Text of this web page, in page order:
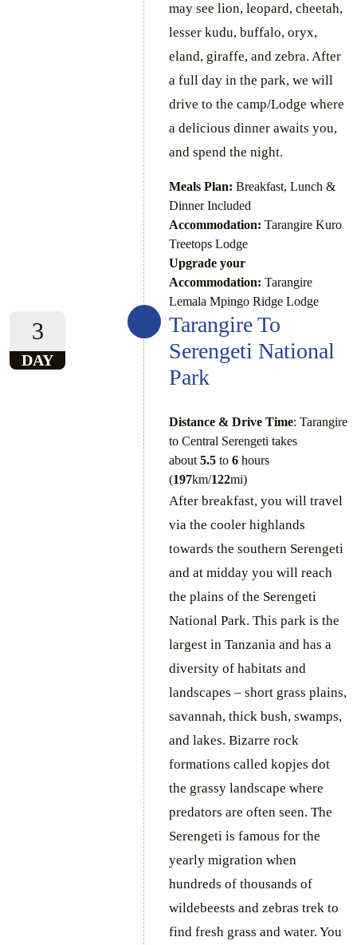
may see lion, leopard, cheetah,
lesser kudu, buffalo, oryx,
eland, giraffe, and zebra. After
a full day in the park, we will
drive to the camp/Lodge where
a delicious dinner awaits you,
and spend the night.
Meals Plan: Breakfast, Lunch &
Dinner Included
Accommodation: Tarangire Kuro
Treetops Lodge
Upgrade your
Accommodation: Tarangire
Lemala Mpingo Ridge Lodge
3
DAY
Tarangire To
Serengeti National
Park
Distance & Drive Time: Tarangire
to Central Serengeti takes
about 5.5 to 6 hours
(197km/122mi)
After breakfast, you will travel
via the cooler highlands
towards the southern Serengeti
and at midday you will reach
the plains of the Serengeti
National Park. This park is the
largest in Tanzania and has a
diversity of habitats and
landscapes – short grass plains,
savannah, thick bush, swamps,
and lakes. Bizarre rock
formations called kopjes dot
the grassy landscape where
predators are often seen. The
Serengeti is famous for the
yearly migration when
hundreds of thousands of
wildebeests and zebras trek to
find fresh grass and water. You